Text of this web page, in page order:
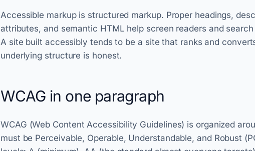
Accessible markup is structured markup. Proper headings,
attributes, and semantic HTML help screen readers and
A site built accessibly tends to be a site that ranks and
underlying structure is honest.
WCAG in one paragraph
WCAG (Web Content Accessibility Guidelines) is organized
must be Perceivable, Operable, Understandable, and Robust